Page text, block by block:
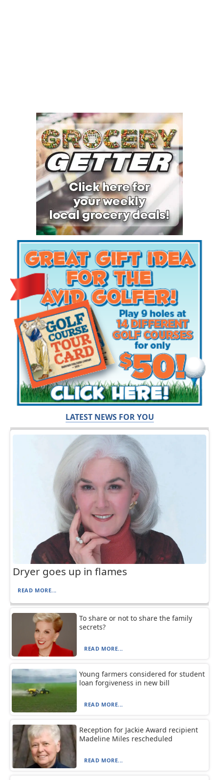
LATEST NEWS FOR YOU
Dryer goes up in flames
READ MORE...
To share or not to share the family
secrets?
READ MORE...
Young farmers considered for student
loan forgiveness in new bill
READ MORE...
Reception for Jackie Award recipient
Madeline Miles rescheduled
READ MORE...